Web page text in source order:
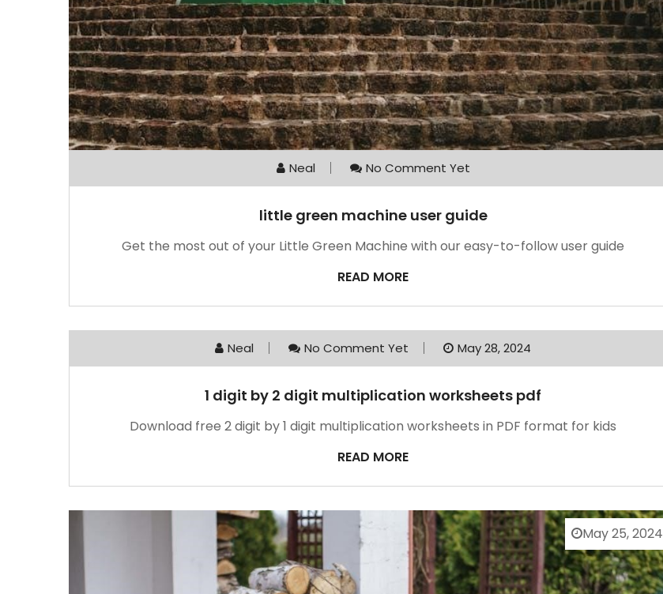
Neal No Comment Yet
little green machine user guide
Get the most out of your Little Green Machine with our easy-to-follow user guide
READ MORE
Neal No Comment Yet May 28, 2024
1 digit by 2 digit multiplication worksheets pdf
Download free 2 digit by 1 digit multiplication worksheets in PDF format for kids
READ MORE
May 25, 2024